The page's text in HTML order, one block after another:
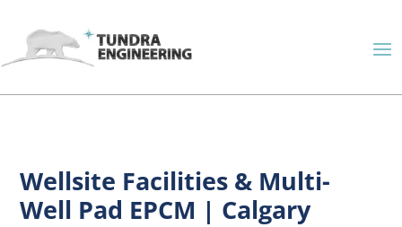
Wellsite Facilities & Multi-
Well Pad EPCM | Calgary